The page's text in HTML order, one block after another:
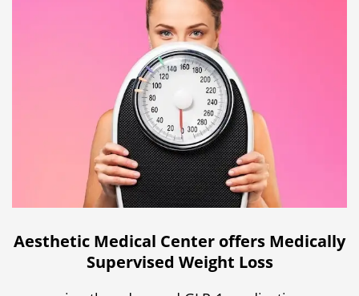
Aesthetic Medical Center offers Medically
Supervised Weight Loss